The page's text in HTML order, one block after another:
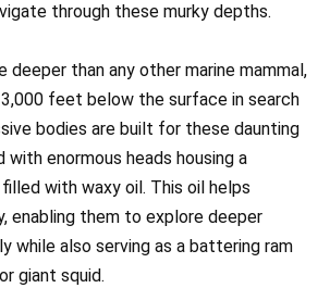
through these murky depths.
deeper than any other marine mammal,
feet below the surface in search
bodies are built for these daunting
with enormous heads housing a
with waxy oil. This oil helps
enabling them to explore deeper
while also serving as a battering ram
giant squid.